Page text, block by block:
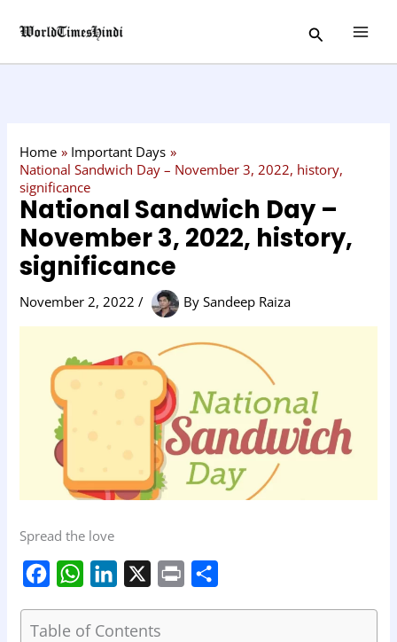
Search
Home
Important Days
National Sandwich Day – November 3, 2022, history,
significance
National Sandwich Day –
November 3, 2022, history,
significance
November 2, 2022/ BySandeep Raiza
Spread the love
c
W
a
n
Table of Contents
a
t
r
y